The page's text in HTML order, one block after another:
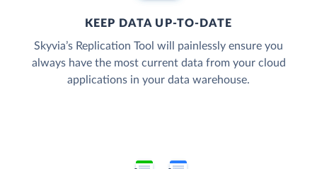
KEEP DATA UP-TO-DATE
Skyvia’s Replication Tool will painlessly ensure you
always have the most current data from your cloud
applications in your data warehouse.